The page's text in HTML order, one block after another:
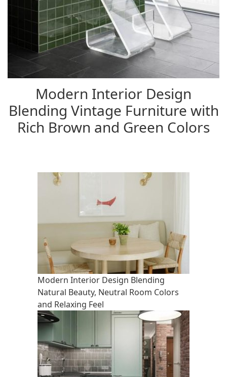
Modern Interior Design
Blending Vintage Furniture with
Rich Brown and Green Colors
Modern Interior Design Blending
Natural Beauty, Neutral Room Colors
and Relaxing Feel